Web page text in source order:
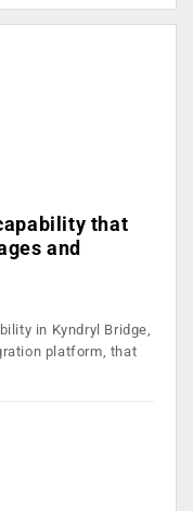
that
and
in Kyndryl Bridge,
platform, that